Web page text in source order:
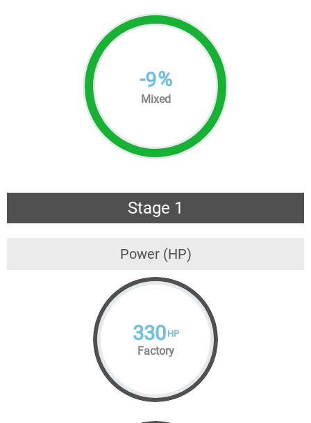
-9%
Mixed
Stage 1
Power (HP)
330 HP
Factory